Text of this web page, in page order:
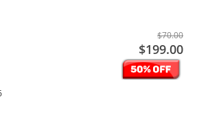
$70.00
$199.00